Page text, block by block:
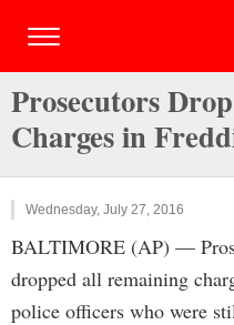
Prosecutors
Charges in
Wednesday, July 27, 2016
BALTIMORE (AP) —
dropped all remaining
police officers who were